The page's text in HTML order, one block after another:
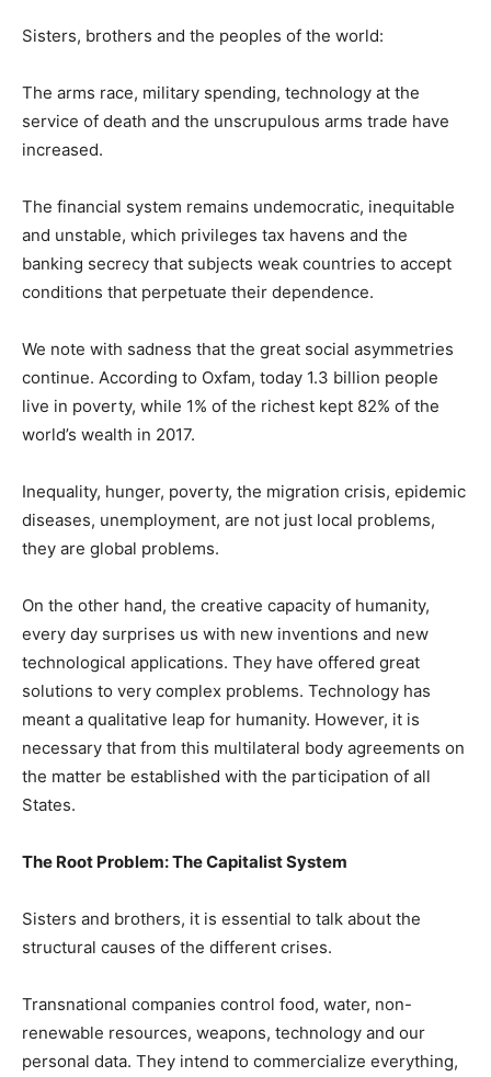
Sisters, brothers and the peoples of the world:
The arms race, military spending, technology at the
service of death and the unscrupulous arms trade have
increased.
The financial system remains undemocratic, inequitable
and unstable, which privileges tax havens and the
banking secrecy that subjects weak countries to accept
conditions that perpetuate their dependence.
We note with sadness that the great social asymmetries
continue. According to Oxfam, today 1.3 billion people
live in poverty, while 1% of the richest kept 82% of the
world’s wealth in 2017.
Inequality, hunger, poverty, the migration crisis, epidemic
diseases, unemployment, are not just local problems,
they are global problems.
On the other hand, the creative capacity of humanity,
every day surprises us with new inventions and new
technological applications. They have offered great
solutions to very complex problems. Technology has
meant a qualitative leap for humanity. However, it is
necessary that from this multilateral body agreements on
the matter be established with the participation of all
States.
The Root Problem: The Capitalist System
Sisters and brothers, it is essential to talk about the
structural causes of the different crises.
Transnational companies control food, water, non-
renewable resources, weapons, technology and our
personal data. They intend to commercialize everything,